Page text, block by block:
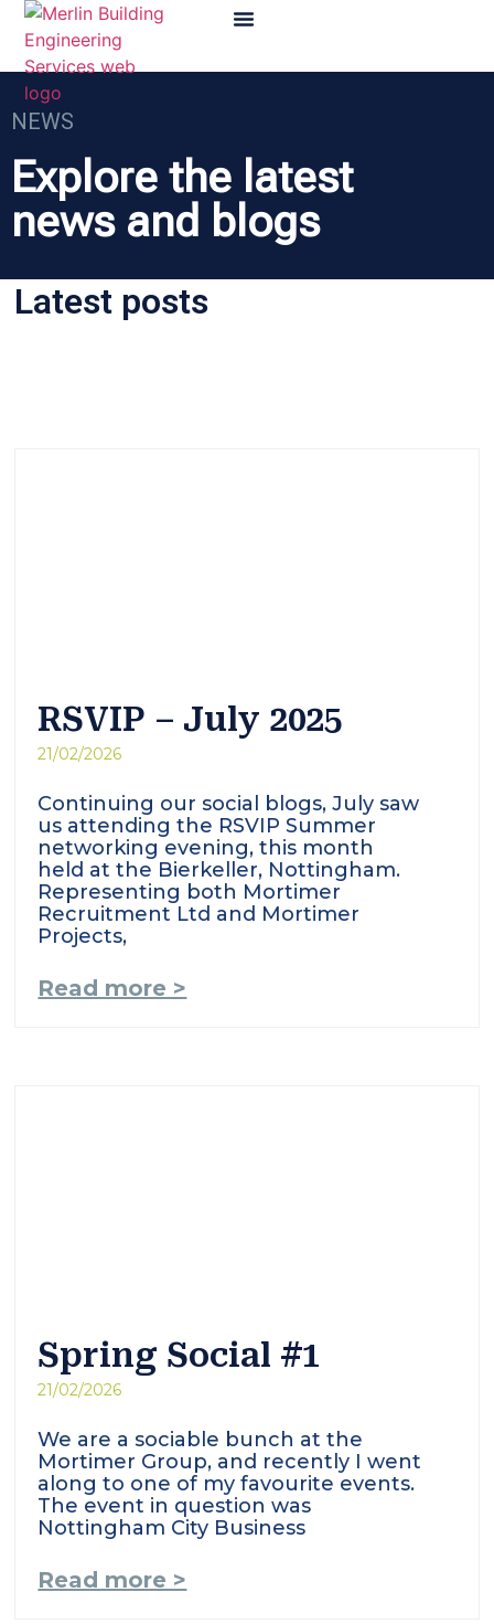
NEWS
Explore the latest
news and blogs
Latest posts
RSVIP – July 2025
21/02/2026
Continuing our social blogs, July saw
us attending the RSVIP Summer
networking evening, this month
held at the Bierkeller, Nottingham.
Representing both Mortimer
Recruitment Ltd and Mortimer
Projects,
Read more >
Spring Social #1
21/02/2026
We are a sociable bunch at the
Mortimer Group, and recently I went
along to one of my favourite events.
The event in question was
Nottingham City Business
Read more >